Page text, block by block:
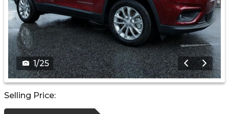
1/25
Selling Price: